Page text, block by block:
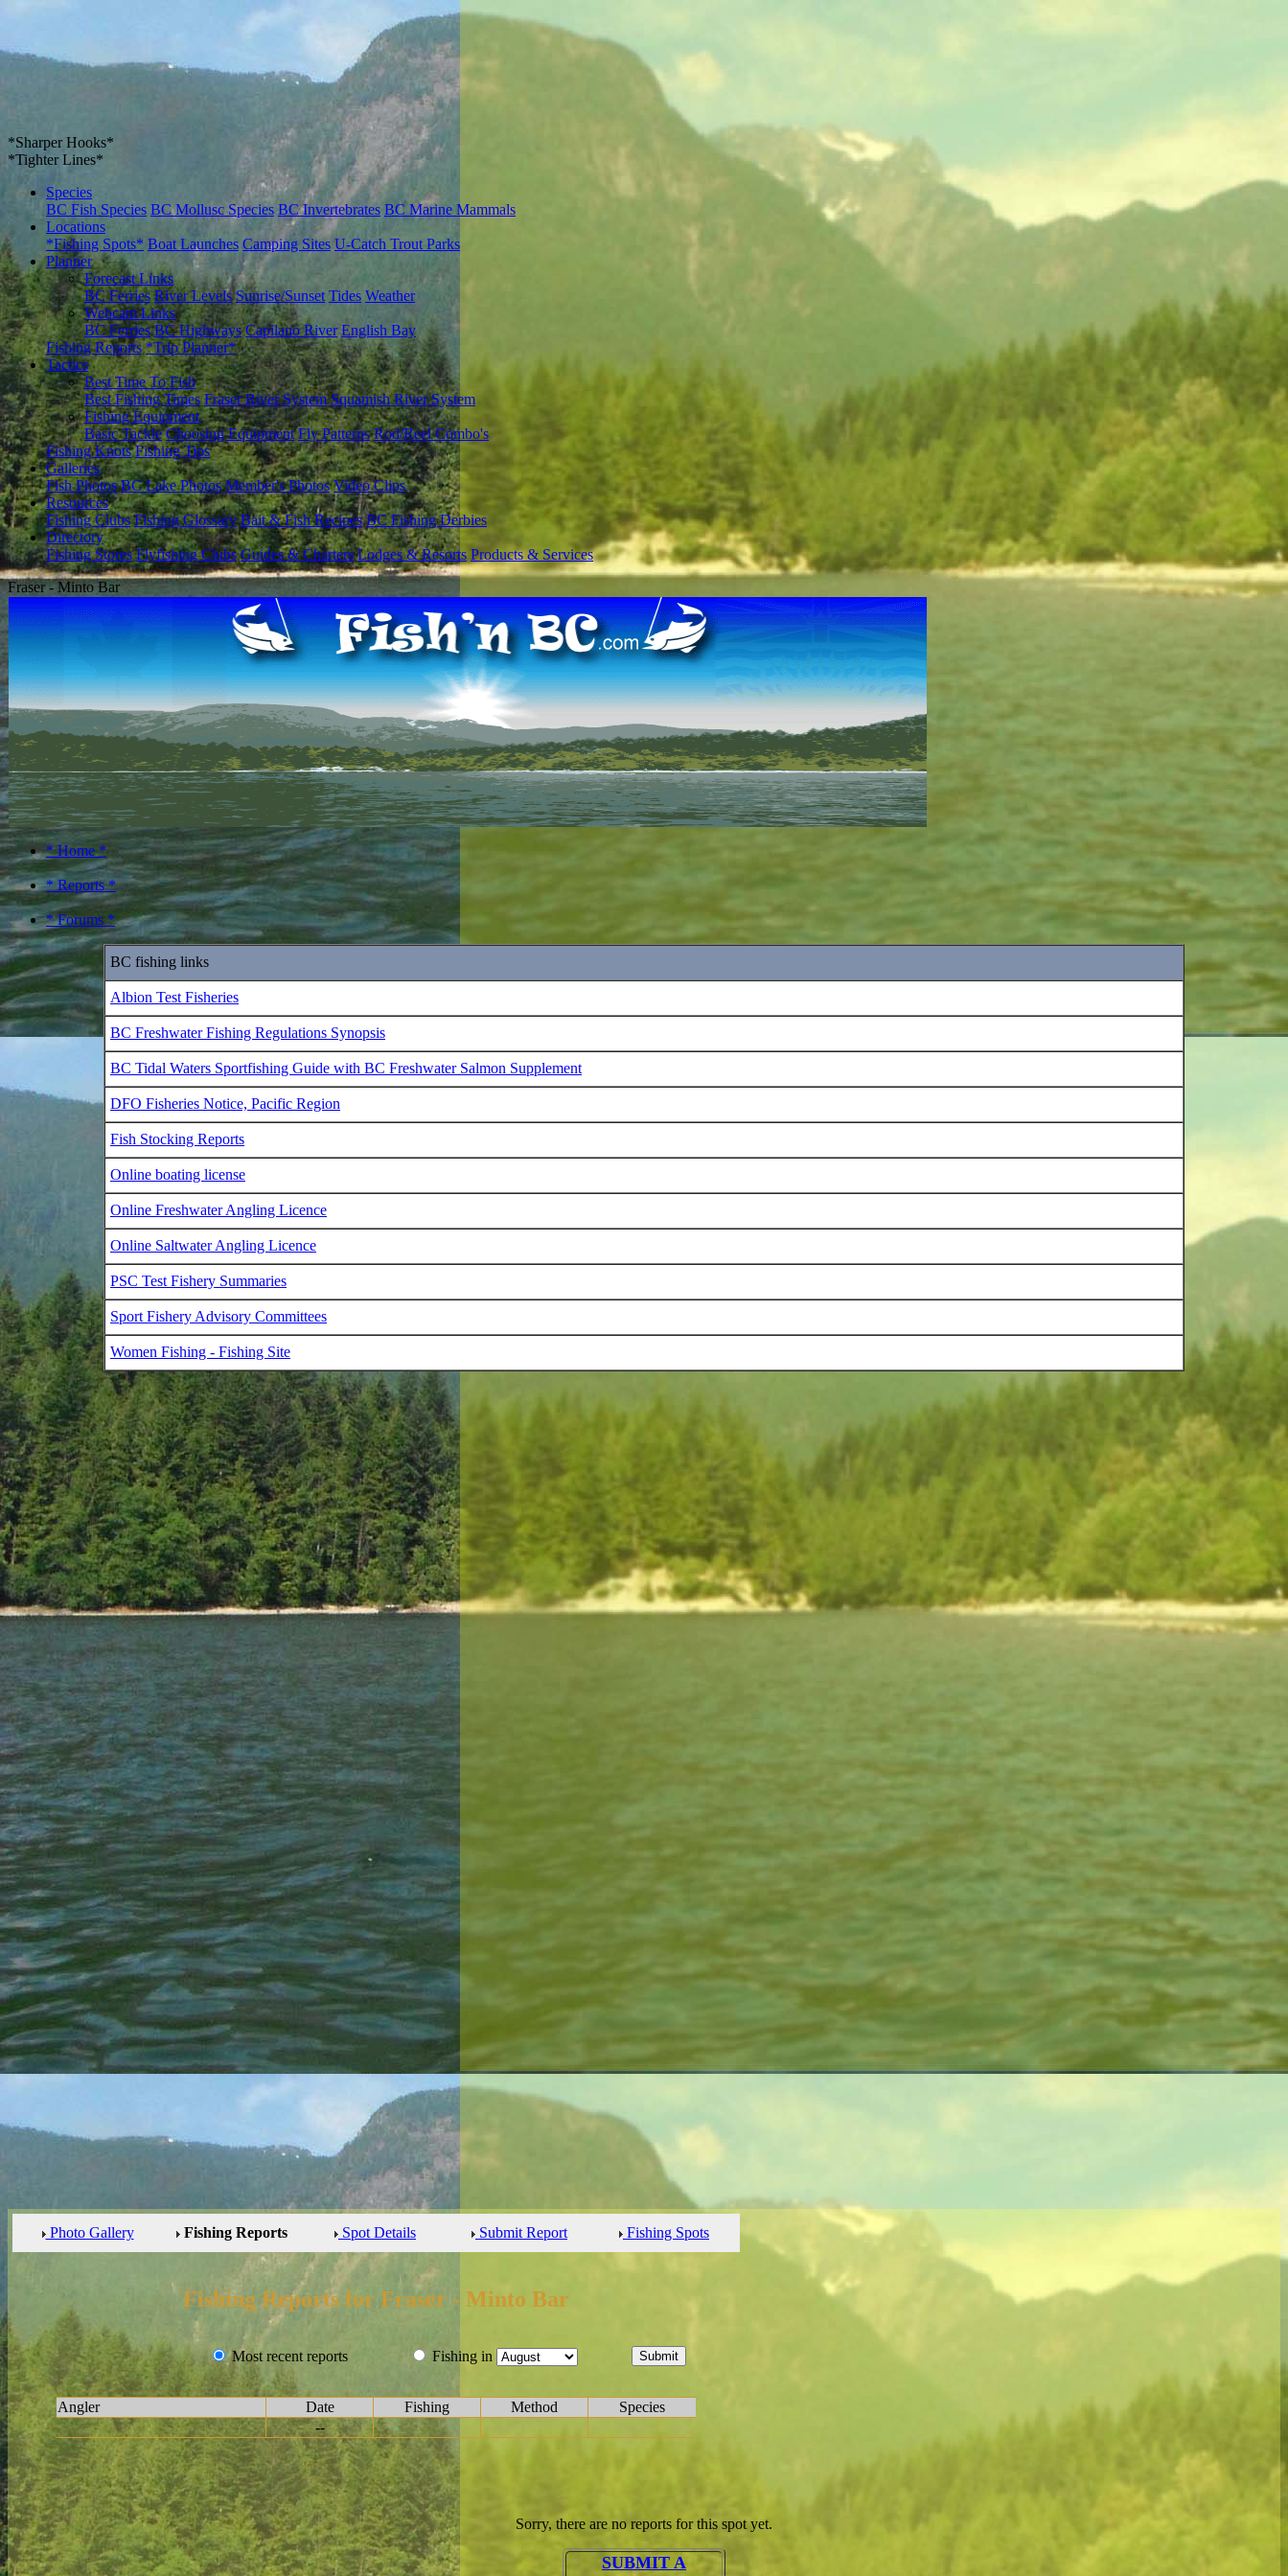
*Sharper Hooks*
*Tighter Lines*
Species
BC Fish Species BC Mollusc Species BC Invertebrates BC Marine Mammals
Locations
*Fishing Spots* Boat Launches Camping Sites U-Catch Trout Parks
Planner
Forecast Links
BC Ferries River Levels Sunrise/Sunset Tides Weather
Webcam Links
BC Ferries BC Highways Capilano River English Bay
Fishing Reports *Trip Planner*
Tactics
Best Time To Fish
Best Fishing Times Fraser River System Squamish River System
Fishing Equipment
Basic Tackle Choosing Equipment Fly Patterns Rod/Reel Combo's
Fishing Knots Fishing Tips
Galleries
Fish Photos BC Lake Photos Member's Photos Video Clips
Resources
Fishing Clubs Fishing Glossary Bait & Fish Recipes BC Fishing Derbies
Directory
Fishing Stores Flyfishing Clubs Guides & Charters Lodges & Resorts Products & Services
Fraser - Minto Bar
* Home *
* Reports *
* Forums *
BC fishing links
Albion Test Fisheries
BC Freshwater Fishing Regulations Synopsis
BC Tidal Waters Sportfishing Guide with BC Freshwater Salmon Supplement
DFO Fisheries Notice, Pacific Region
Fish Stocking Reports
Online boating license
Online Freshwater Angling Licence
Online Saltwater Angling Licence
PSC Test Fishery Summaries
Sport Fishery Advisory Committees
Women Fishing - Fishing Site
Photo Gallery Fishing Reports Spot Details Submit Report Fishing Spots
Fishing Reports for Fraser - Minto Bar
Most recent reports Fishing in
Angler Date Fishing Method
Species
--
Sorry, there are no reports for this spot yet.
SUBMIT A